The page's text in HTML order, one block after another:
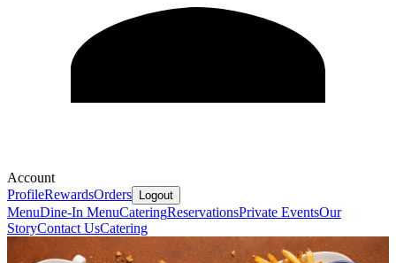
Account
ProfileRewardsOrders Logout
MenuDine-In MenuCateringReservationsPrivate EventsOur
StoryContact UsCatering